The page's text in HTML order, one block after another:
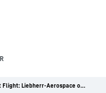
First Flight: Liebherr-Aerospace on board the Falcon 6X